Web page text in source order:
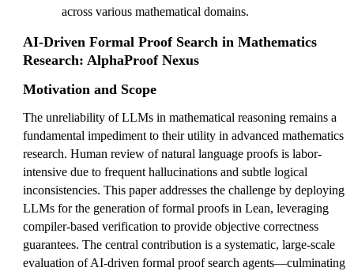
across various mathematical domains.
AI-Driven Formal Proof Search in Mathematics
Research: AlphaProof Nexus
Motivation and Scope
The unreliability of LLMs in mathematical reasoning remains a
fundamental impediment to their utility in advanced mathematics
research. Human review of natural language proofs is labor-
intensive due to frequent hallucinations and subtle logical
inconsistencies. This paper addresses the challenge by deploying
LLMs for the generation of formal proofs in Lean, leveraging
compiler-based verification to provide objective correctness
guarantees. The central contribution is a systematic, large-scale
evaluation of AI-driven formal proof search agents—culminating